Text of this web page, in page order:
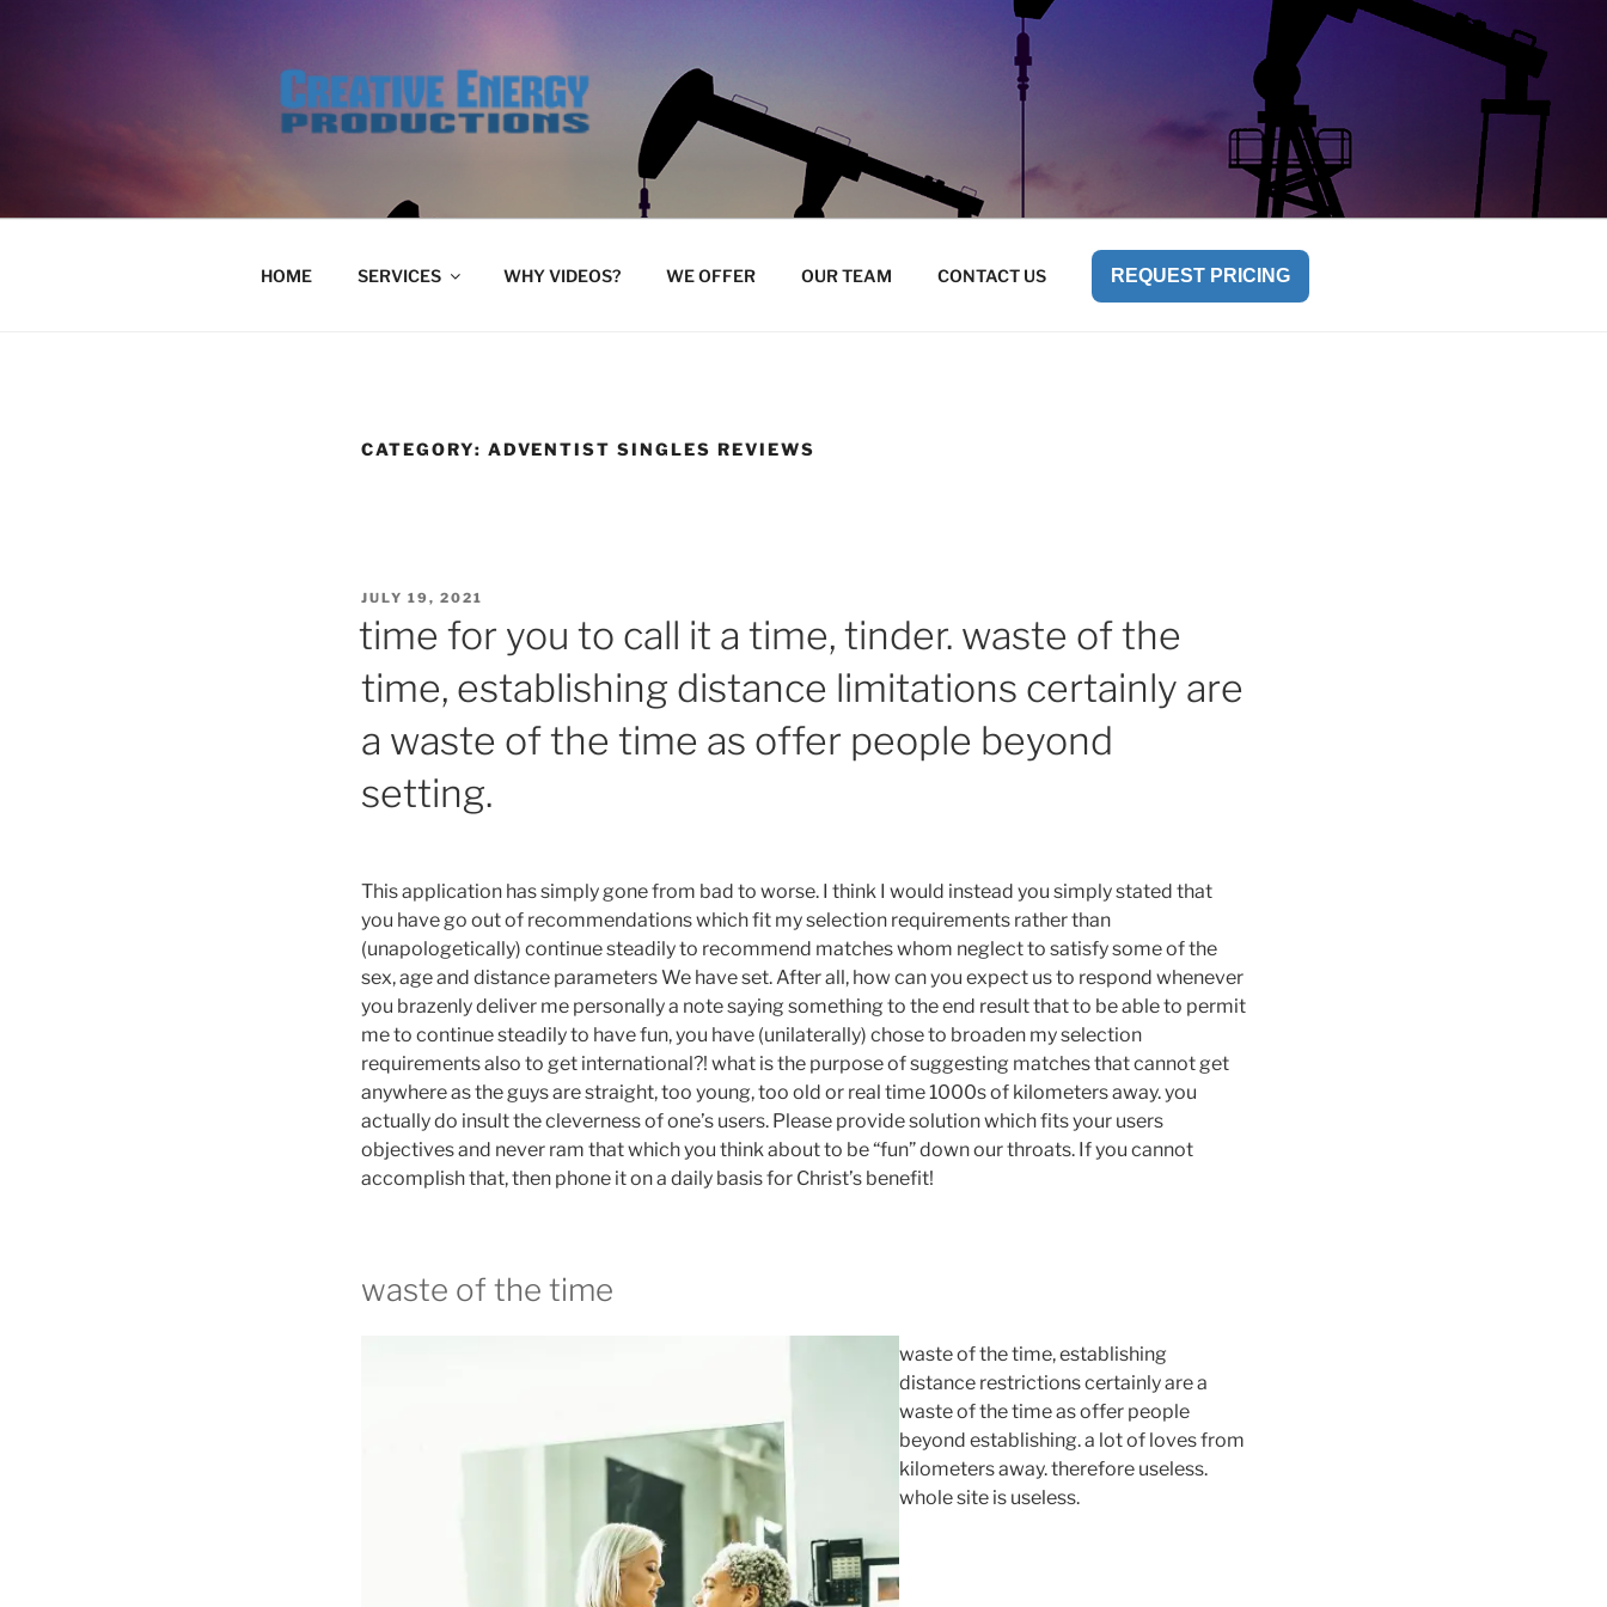
HOME SERVICES WHY VIDEOS? WE OFFER OUR TEAM CONTACT US REQUEST PRICING
CATEGORY: ADVENTIST SINGLES REVIEWS
POSTED
JULY 19, 2021
time for you to call it a time, tinder. waste of the
time, establishing distance limitations certainly are
a waste of the time as offer people beyond
setting.
This application has simply gone from bad to worse. I think I would instead you simply stated that
you have go out of recommendations which fit my selection requirements rather than
(unapologetically) continue steadily to recommend matches whom neglect to satisfy some of the
sex, age and distance parameters We have set. After all, how can you expect us to respond whenever
you brazenly deliver me personally a note saying something to the end result that to be able to permit
me to continue steadily to have fun, you have (unilaterally) chose to broaden my selection
requirements also to get international?! what is the purpose of suggesting matches that cannot get
anywhere as the guys are straight, too young, too old or real time 1000s of kilometers away. you
actually do insult the cleverness of one’s users. Please provide solution which fits your users
objectives and never ram that which you think about to be “fun” down our throats. If you cannot
accomplish that, then phone it on a daily basis for Christ’s benefit!
waste of the time
waste of the time, establishing
distance restrictions certainly are a
waste of the time as offer people
beyond establishing. a lot of loves from
kilometers away. therefore useless.
whole site is useless.